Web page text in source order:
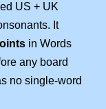
US + UK
It
in Words
any board
no single-word